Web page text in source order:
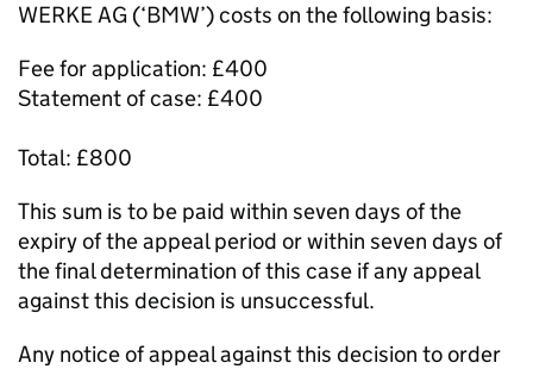
WERKE AG (‘BMW’) costs on the following basis:
Fee for application: £400
Statement of case: £400
Total: £800
This sum is to be paid within seven days of the
expiry of the appeal period or within seven days of
the final determination of this case if any appeal
against this decision is unsuccessful.
Any notice of appeal against this decision to order